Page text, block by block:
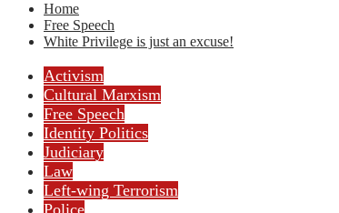
Home
Free Speech
White Privilege is just an excuse!
Activism
Cultural Marxism
Free Speech
Identity Politics
Judiciary
Law
Left-wing Terrorism
Police